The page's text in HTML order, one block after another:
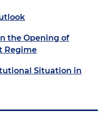
the Opening of
Regime
Situation in